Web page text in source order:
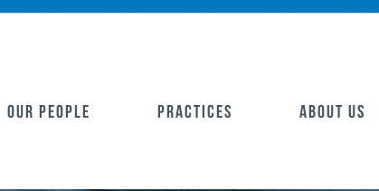
OUR PEOPLE PRACTICES ABOUT US